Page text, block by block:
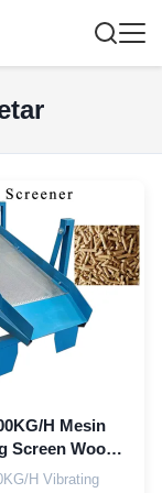
H Mesin
Screen Wood
2,2kw
H Vibrating